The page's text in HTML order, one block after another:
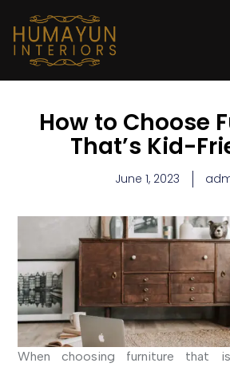
How to Choose
That’s Kid-
June 1, 2023
When choosing furniture that